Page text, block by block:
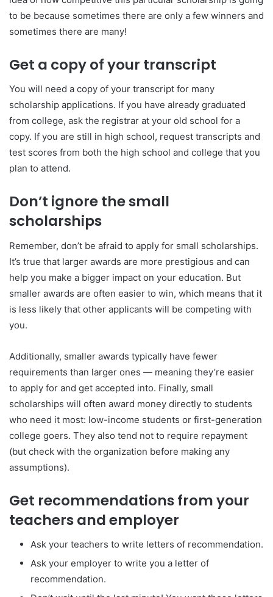
to be because sometimes there are only a few winners and
sometimes there are many!
Get a copy of your transcript
You will need a copy of your transcript for many
scholarship applications. If you have already graduated
from college, ask the registrar at your old school for a
copy. If you are still in high school, request transcripts and
test scores from both the high school and college that you
plan to attend.
Don’t ignore the small
scholarships
Remember, don’t be afraid to apply for small scholarships.
It’s true that larger awards are more prestigious and can
help you make a bigger impact on your education. But
smaller awards are often easier to win, which means that it
is less likely that other applicants will be competing with
you.
Additionally, smaller awards typically have fewer
requirements than larger ones — meaning they’re easier
to apply for and get accepted into. Finally, small
scholarships will often award money directly to students
who need it most: low-income students or first-generation
college goers. They also tend not to require repayment
(but check with the organization before making any
assumptions).
Get recommendations from your
teachers and employer
Ask your teachers to write letters of recommendation.
Ask your employer to write you a letter of
recommendation.